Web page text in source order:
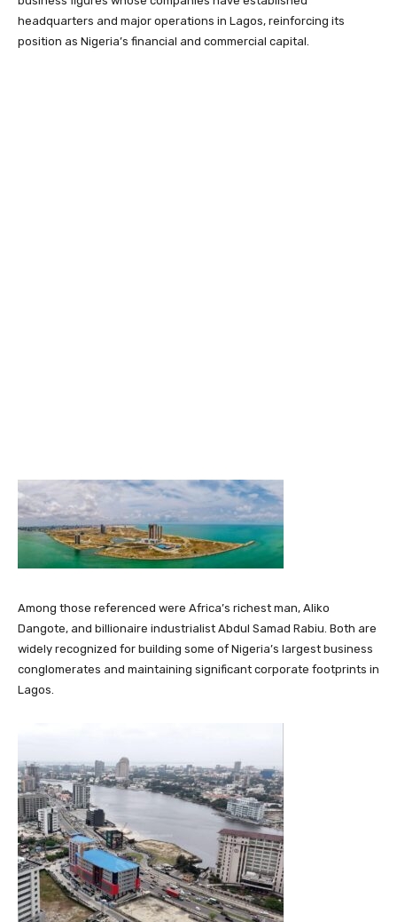
headquarters and major operations in Lagos, reinforcing its
position as Nigeria’s financial and commercial capital.
Among those referenced were Africa’s richest man, Aliko
Dangote, and billionaire industrialist Abdul Samad Rabiu . Both are
widely recognized for building some of Nigeria’s largest business
conglomerates and maintaining significant corporate footprints in
Lagos.